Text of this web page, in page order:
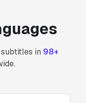
in 98+